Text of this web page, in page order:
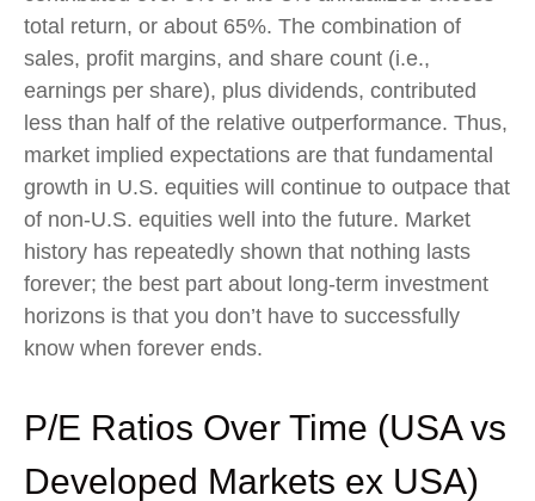
total return, or about 65%. The combination of
sales, profit margins, and share count (i.e.,
earnings per share), plus dividends, contributed
less than half of the relative outperformance. Thus,
market implied expectations are that fundamental
growth in U.S. equities will continue to outpace that
of non-U.S. equities well into the future. Market
history has repeatedly shown that nothing lasts
forever; the best part about long-term investment
horizons is that you don’t have to successfully
know when forever ends.
P/E Ratios Over Time (USA vs
Developed Markets ex USA)